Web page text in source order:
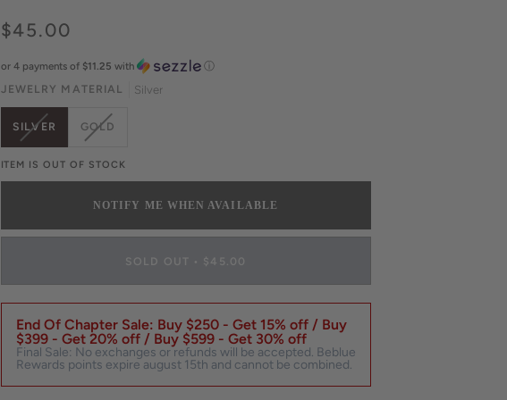
$45.00
or 4 payments of $11.25 with ⓘ
JEWELRY MATERIAL Silver
SILVERVARIANT
OUT
GOLDVARIANT
OUT
ITEM IS OUT OF STOCK
NOTIFY ME WHEN AVAILABLE
SOLD OUT • $45.00
End Of Chapter Sale: Buy $250 - Get 15% off / Buy
$399 - Get 20% off / Buy $599 - Get 30% off
Final Sale: No exchanges or refunds will be accepted. Beblue
Rewards points expire august 15th and cannot be combined.